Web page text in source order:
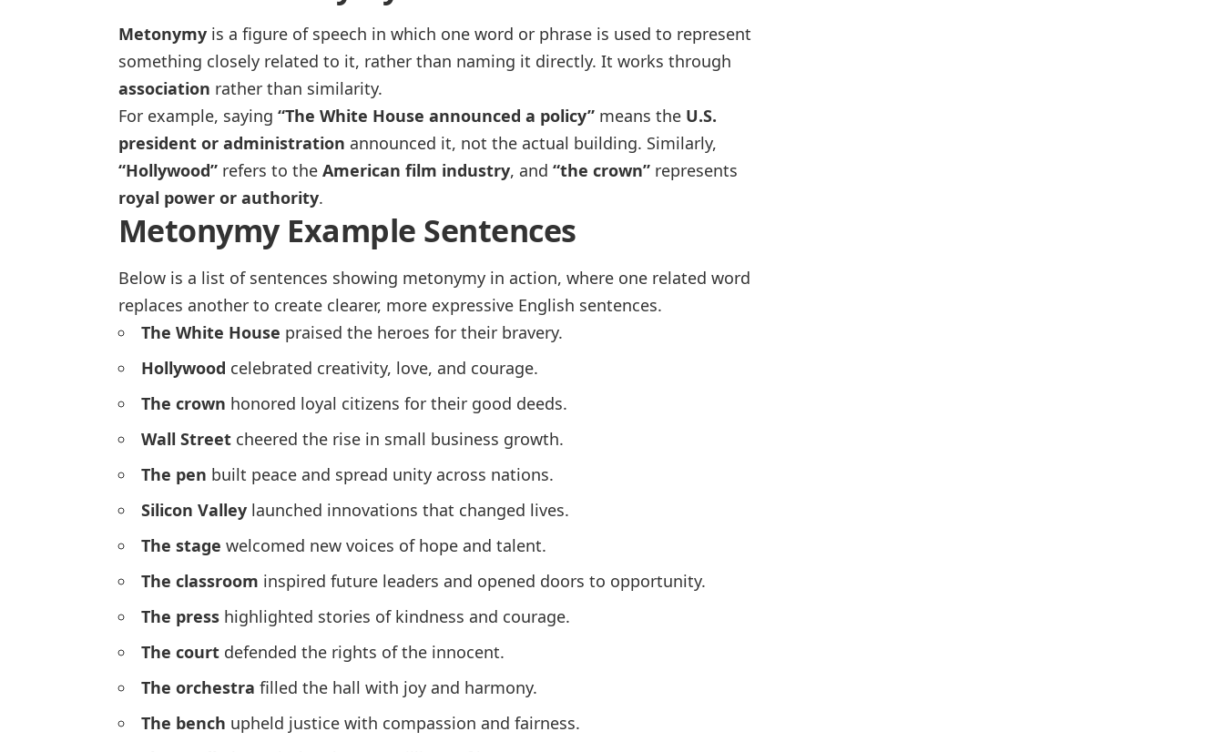
Metonymy is a figure of speech in which one word or phrase is used to represent
something closely related to it, rather than naming it directly. It works through
association rather than similarity.
For example, saying “The White House announced a policy” means the U.S.
president or administration announced it, not the actual building. Similarly,
“Hollywood” refers to the American film industry, and “the crown” represents
royal power or authority.
Metonymy Example Sentences
Below is a list of sentences showing metonymy in action, where one related word
replaces another to create clearer, more expressive English sentences.
The White House praised the heroes for their bravery.
Hollywood celebrated creativity, love, and courage.
The crown honored loyal citizens for their good deeds.
Wall Street cheered the rise in small business growth.
The pen built peace and spread unity across nations.
Silicon Valley launched innovations that changed lives.
The stage welcomed new voices of hope and talent.
The classroom inspired future leaders and opened doors to opportunity.
The press highlighted stories of kindness and courage.
The court defended the rights of the innocent.
The orchestra filled the hall with joy and harmony.
The bench upheld justice with compassion and fairness.